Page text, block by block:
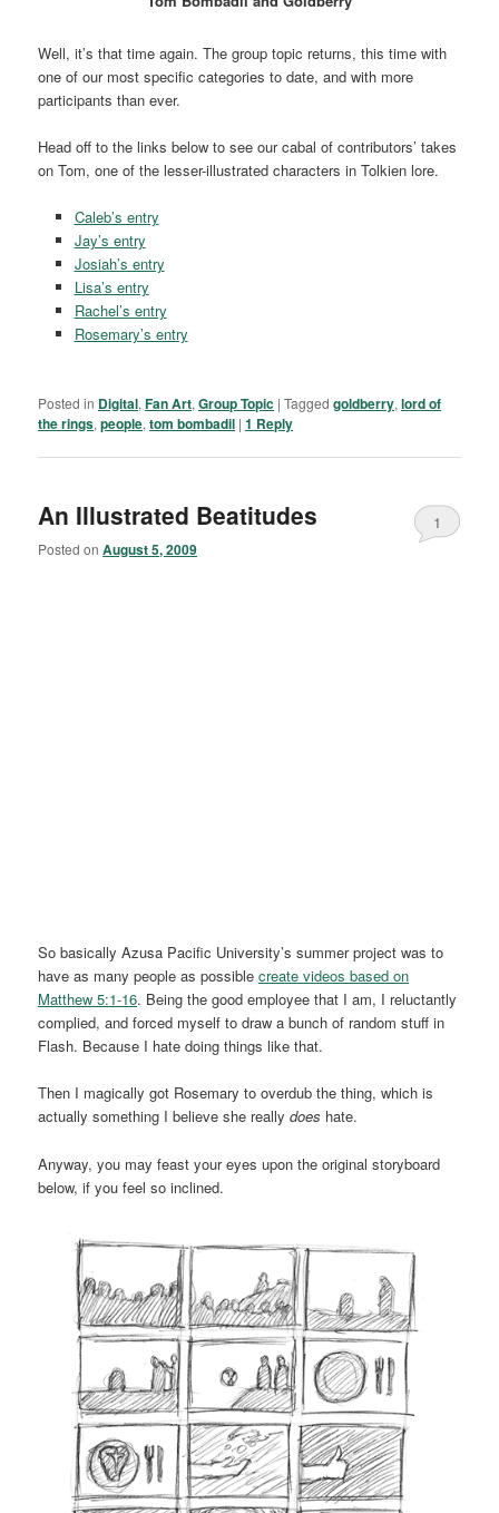
Well, it’s that time again. The group topic returns, this time with
one of our most specific categories to date, and with more
participants than ever.
Head off to the links below to see our cabal of contributors’ takes
on Tom, one of the lesser-illustrated characters in Tolkien lore.
Caleb’s entry
Jay’s entry
Josiah’s entry
Lisa’s entry
Rachel’s entry
Rosemary’s entry
Posted in Digital,Fan Art,Group Topic |Tagged goldberry,lord of
the rings,people,tom bombadil |1 Reply
An Illustrated Beatitudes
Posted onAugust 5, 2009
1
So basically Azusa Pacific University’s summer project was to
have as many people as possiblecreate videos based on
Matthew 5:1-16. Being the good employee that I am, I reluctantly
complied, and forced myself to draw a bunch of random stuff in
Flash. Because I hate doing things like that.
Then I magically got Rosemary to overdub the thing, which is
actually something I believe she reallydoes hate.
Anyway, you may feast your eyes upon the original storyboard
below, if you feel so inclined.